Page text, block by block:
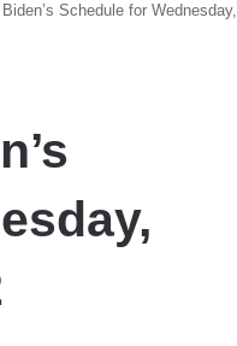
Schedule for Wednesday,